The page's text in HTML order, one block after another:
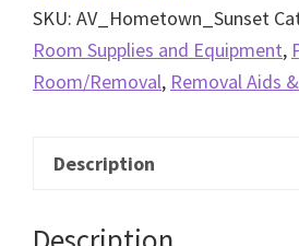
SKU: AV_Hometown_Sunset
Room Supplies and Equipment,
Room/Removal, Removal Aids
Description